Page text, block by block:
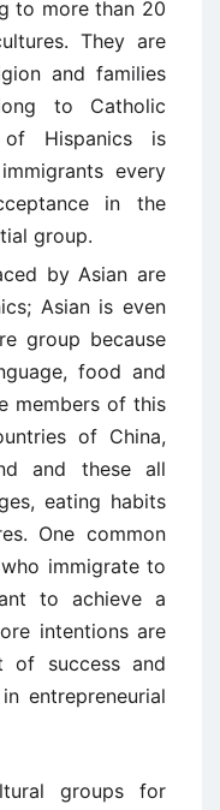
to more than 20
They are
and families
to Catholic
Hispanics is
every
in the
group.
by Asian are
Asian is even
group because
food and
members of this
of China,
and these all
eating habits
One common
immigrate to
to achieve a
intentions are
of success and
entrepreneurial
groups for